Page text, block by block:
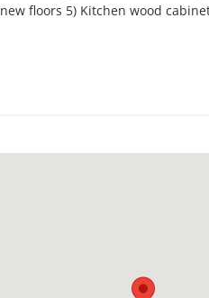
floors 5) Kitchen wood
stained 7)Mature fruits trees
from the back patio.
front yard with open to the